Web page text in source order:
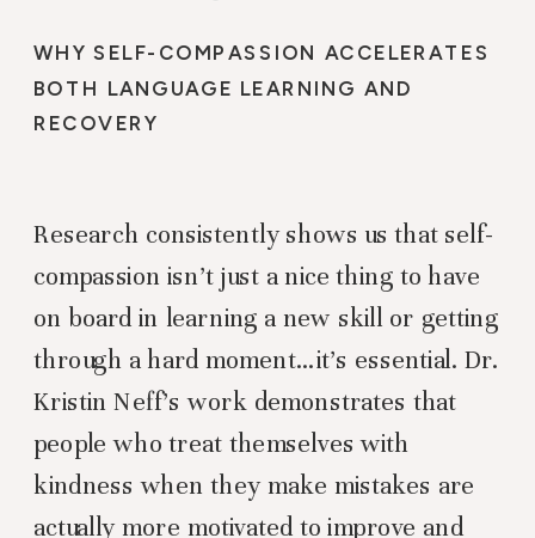
WHY SELF-COMPASSION ACCELERATES
BOTH LANGUAGE LEARNING AND
RECOVERY
Research consistently shows us that self-
compassion isn’t just a nice thing to have
on board in learning a new skill or getting
through a hard moment…it’s essential. Dr.
Kristin Neff’s work demonstrates that
people who treat themselves with
kindness when they make mistakes are
actually more motivated to improve and